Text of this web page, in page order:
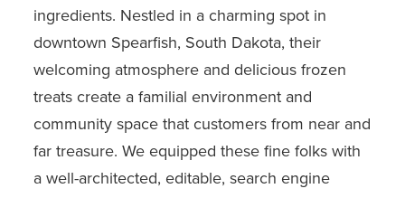
ingredients. Nestled in a charming spot in
downtown Spearfish, South Dakota, their
welcoming atmosphere and delicious frozen
treats create a familial environment and
community space that customers from near and
far treasure. We equipped these fine folks with
a well-architected, editable, search engine